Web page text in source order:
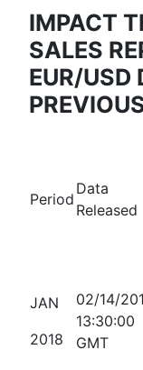
IMPACT
SALES
EUR/USD
Period
Data
Released
JAN
2018
02/14/
13:30:00
GMT